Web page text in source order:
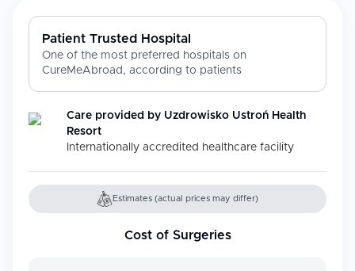
Patient Trusted Hospital
One of the most preferred hospitals on
CureMeAbroad, according to patients
Care provided by Uzdrowisko Ustroń Health
Resort
Internationally accredited healthcare facility
Estimates (actual prices may differ)
Cost of Surgeries